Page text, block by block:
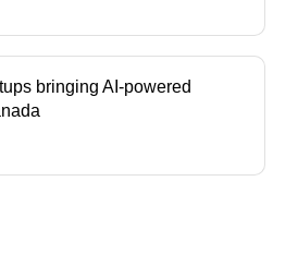
bringing AI-powered